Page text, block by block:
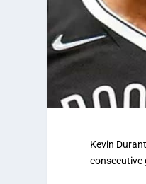
Kevin
consecutive